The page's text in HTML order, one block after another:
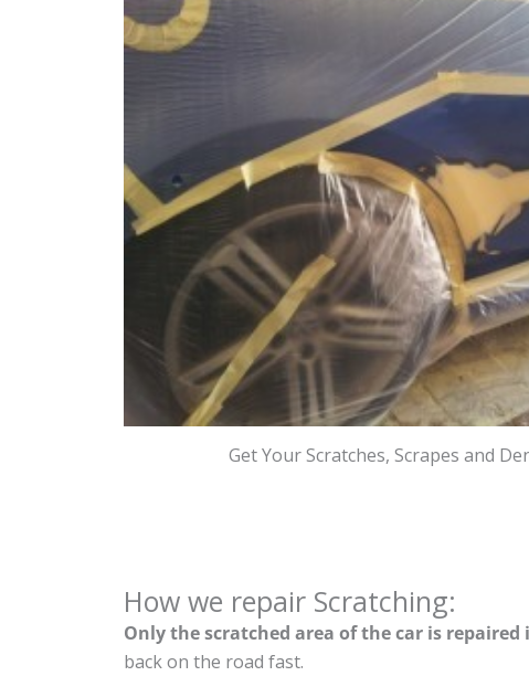
Get Your Scratches, Scrapes and
How we repair Scratching:
Only the scratched area of the car is
back on the road fast.